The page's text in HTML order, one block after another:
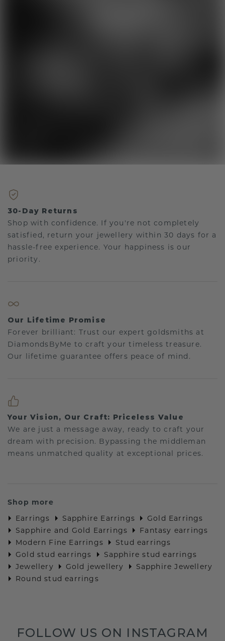
30-Day Returns
Shop with confidence. If you're not completely
satisfied, return your jewellery within 30 days for a
hassle-free experience. Your happiness is our
priority.
Our Lifetime Promise
Forever brilliant: Trust our expert goldsmiths at
DiamondsByMe to craft your timeless treasure.
Our lifetime guarantee offers peace of mind.
Your Vision, Our Craft: Priceless Value
We are just a message away, ready to craft your
dream with precision. Bypassing the middleman
means unmatched quality at exceptional prices.
Shop more
Earrings
Sapphire Earrings
Gold Earrings
Sapphire and Gold Earrings
Fantasy earrings
Modern Fine Earrings
Stud earrings
Gold stud earrings
Sapphire stud earrings
Jewellery
Gold jewellery
Sapphire Jewellery
Round stud earrings
FOLLOW US ON INSTAGRAM